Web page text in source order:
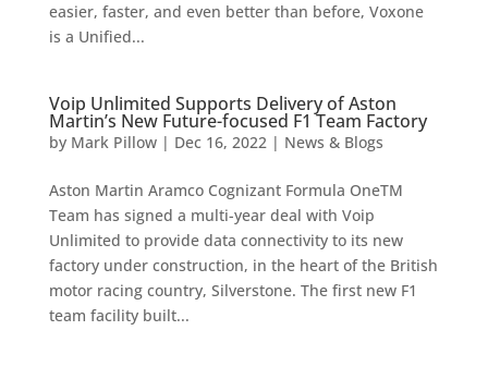
easier, faster, and even better than before, Voxone
is a Unified...
Voip Unlimited Supports Delivery of Aston
Martin’s New Future-focused F1 Team Factory
by Mark Pillow| Dec 16, 2022| News & Blogs
Aston Martin Aramco Cognizant Formula OneTM
Team has signed a multi-year deal with Voip
Unlimited to provide data connectivity to its new
factory under construction, in the heart of the British
motor racing country, Silverstone. The first new F1
team facility built...